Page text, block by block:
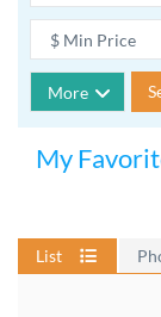
More
My
List